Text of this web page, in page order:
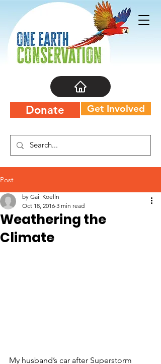
Donate Get Involved
Post
Weathering the
Climate
by Gail Koelln
Oct 18, 2016 3 min read
My husband’s car after Superstorm